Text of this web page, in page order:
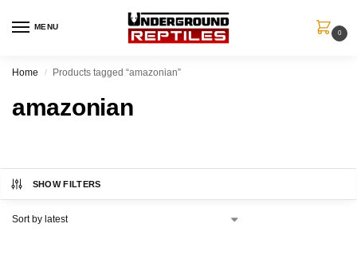
MENU
0
Home / Products tagged “amazonian”
amazonian
SHOW FILTERS